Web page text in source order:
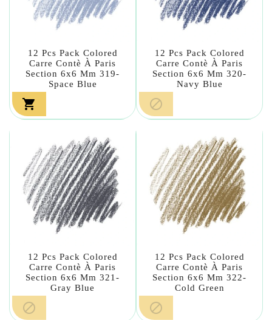
12 Pcs Pack Colored
Carre Contè À Paris
Section 6x6 Mm 319-
Space Blue

12 Pcs Pack Colored
Carre Contè À Paris
Section 6x6 Mm 320-
Navy Blue

12 Pcs Pack Colored
Carre Contè À Paris
Section 6x6 Mm 321-
Gray Blue

12 Pcs Pack Colored
Carre Contè À Paris
Section 6x6 Mm 322-
Cold Green
